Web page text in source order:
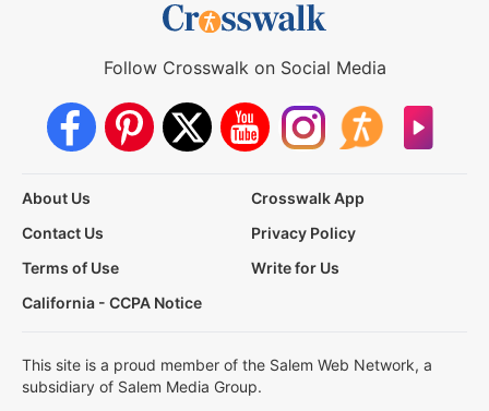
Follow Crosswalk on Social Media
About Us
Crosswalk App
Contact Us
Privacy Policy
Terms of Use
Write for Us
California - CCPA Notice
This site is a proud member of the Salem Web Network, a
subsidiary of Salem Media Group.